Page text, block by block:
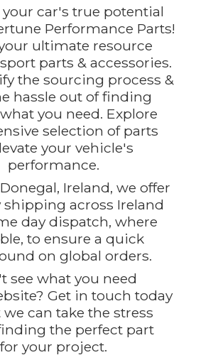
your car's true potential
Performance Parts!
ultimate resource
parts & accessories.
the sourcing process &
hassle out of finding
you need. Explore
selection of parts
your vehicle's
performance.
Ireland, we offer
shipping across Ireland
day dispatch, where
to ensure a quick
on global orders.
see what you need
Get in touch today
can take the stress
the perfect part
foryour project.